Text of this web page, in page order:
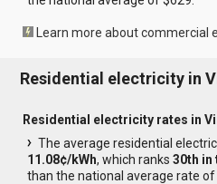
Learn more about commercial
Residential electricity in
Residential electricity rates in
The average residential
11.08¢/kWh, which ranks30th in
than the national average rate of